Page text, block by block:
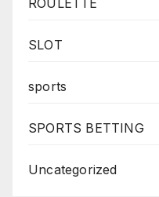
ROULETTE
SLOT
sports
SPORTS BETTING
Uncategorized